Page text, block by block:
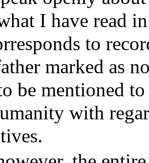
I have read
to
marked as
be mentioned to
with